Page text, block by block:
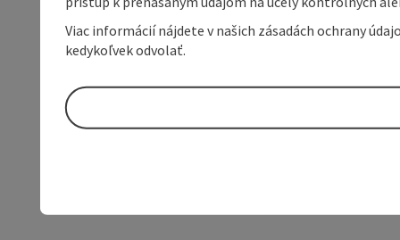
Viac informácií nájdete v našich zásadách ochrany
kedykoľvek odvolať.